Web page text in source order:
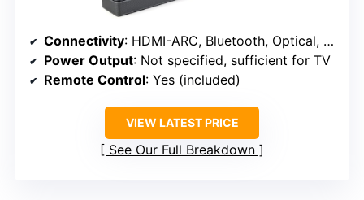
Connectivity: HDMI-ARC, Bluetooth, Optical, AUX
Power Output: Not specified, sufficient for TV
Remote Control: Yes (included)
VIEW LATEST PRICE
See Our Full Breakdown